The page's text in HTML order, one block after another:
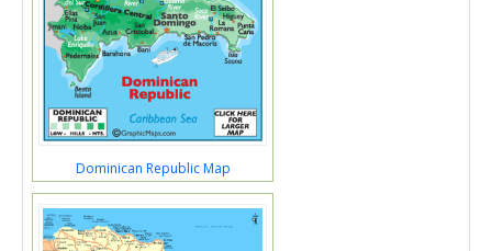
Dominican Republic Map